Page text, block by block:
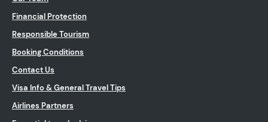
Financial Protection
Responsible Tourism
Booking Conditions
Contact Us
Visa Info & General Travel Tips
Airlines Partners